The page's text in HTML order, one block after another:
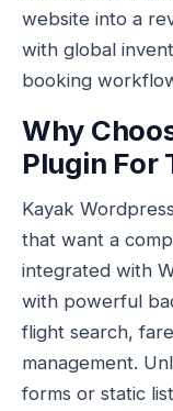
website into a
with global
booking
Why
Plugin For
Kayak
that want a
integrated with
with powerful
flight search,
management.
forms or static